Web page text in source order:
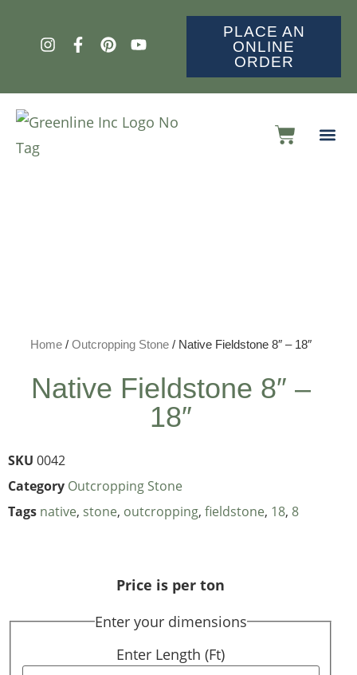
PLACE AN
ONLINE
ORDER
Home/ Outcropping Stone/ Native Fieldstone 8″ – 18″
Native Fieldstone 8″ –
18″
SKU 0042
Category Outcropping Stone
Tags native, stone, outcropping, fieldstone, 18, 8
Price is per ton
Enter your dimensions
Enter Length (Ft)